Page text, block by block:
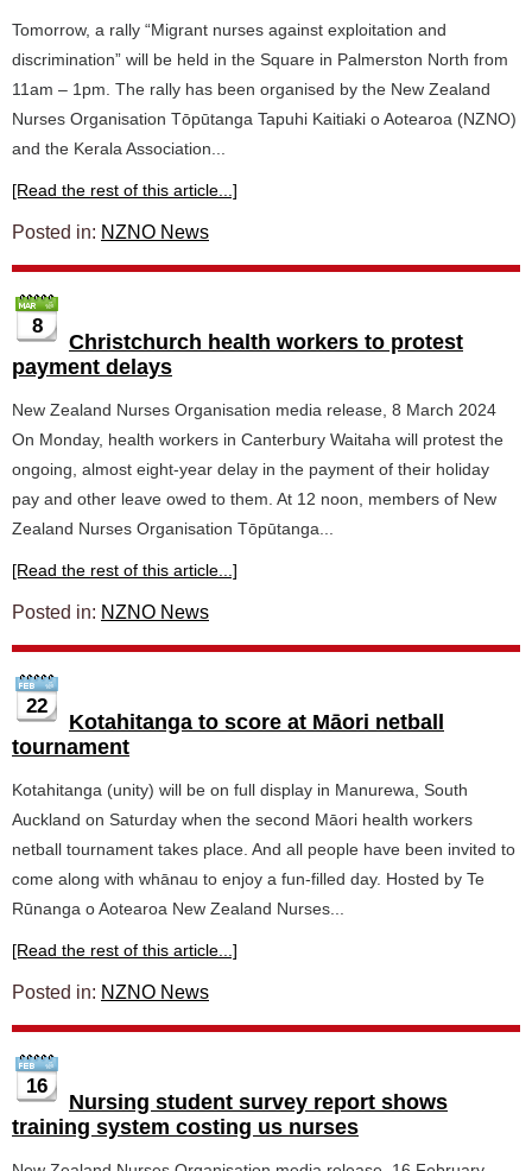
Tomorrow, a rally “Migrant nurses against exploitation and
discrimination” will be held in the Square in Palmerston North from
11am – 1pm. The rally has been organised by the New Zealand
Nurses Organisation Tōpūtanga Tapuhi Kaitiaki o Aotearoa (NZNO)
and the Kerala Association...
[Read the rest of this article...]
Posted in: NZNO News
8
Christchurch health workers to protest
payment delays
New Zealand Nurses Organisation media release, 8 March 2024
On Monday, health workers in Canterbury Waitaha will protest the
ongoing, almost eight-year delay in the payment of their holiday
pay and other leave owed to them. At 12 noon, members of New
Zealand Nurses Organisation Tōpūtanga...
[Read the rest of this article...]
Posted in: NZNO News
22
Kotahitanga to score at Māori netball
tournament
Kotahitanga (unity) will be on full display in Manurewa, South
Auckland on Saturday when the second Māori health workers
netball tournament takes place. And all people have been invited to
come along with whānau to enjoy a fun-filled day. Hosted by Te
Rūnanga o Aotearoa New Zealand Nurses...
[Read the rest of this article...]
Posted in: NZNO News
16
Nursing student survey report shows
training system costing us nurses